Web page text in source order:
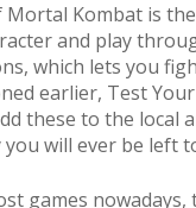
Kombat is
and play
which lets you
earlier, Test
these to the local
you will ever be left
games